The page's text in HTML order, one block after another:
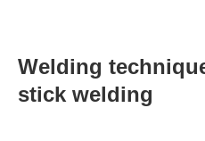
Welding
stick welding